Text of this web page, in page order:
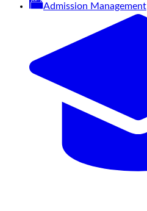
Admission Management